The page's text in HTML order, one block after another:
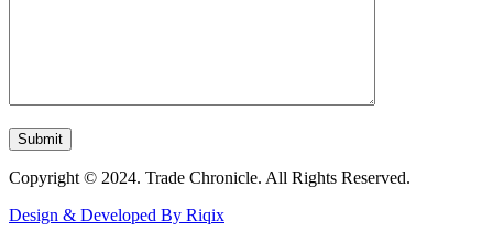
Copyright © 2024. Trade Chronicle. All Rights Reserved.
Design & Developed By Riqix